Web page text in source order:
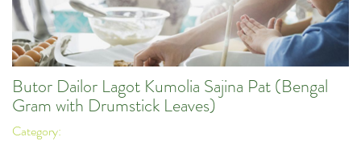
Butor Dailor Lagot Kumolia Sajina Pat (Bengal
Gram with Drumstick Leaves)
Category: